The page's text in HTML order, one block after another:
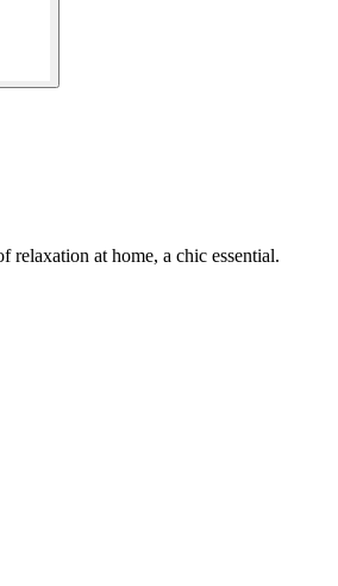
relaxation at home, a chic essential.